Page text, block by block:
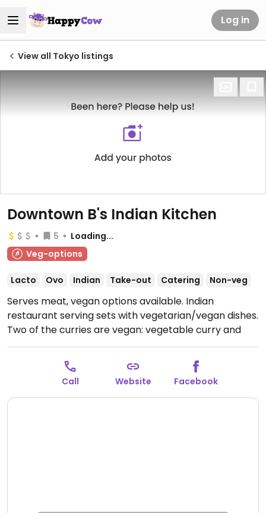
Log in
View all Tokyo listings
Downtown B's Indian Kitchen
5
Loading...
Veg-options
Lacto Ovo Indian Take-out Catering Non-veg
Serves meat, vegan options available. Indian
restaurant serving sets with vegetarian/vegan dishes.
Two of the curries are vegan: vegetable curry and
dhal. Serves a single curry or double curry lunch set
with either rice or nan. Nan is not vegan.
Call Website Facebook